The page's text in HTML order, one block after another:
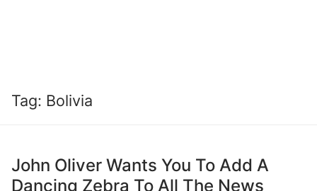
Tag: Bolivia
John Oliver Wants You To Add A
Dancing Zebra To All The News